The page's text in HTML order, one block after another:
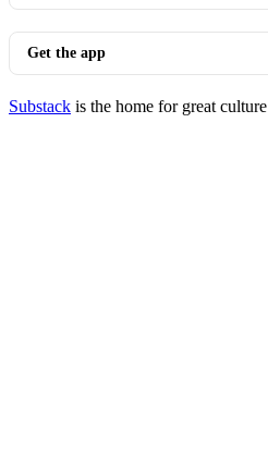
Get the app
Substack is the home for great culture